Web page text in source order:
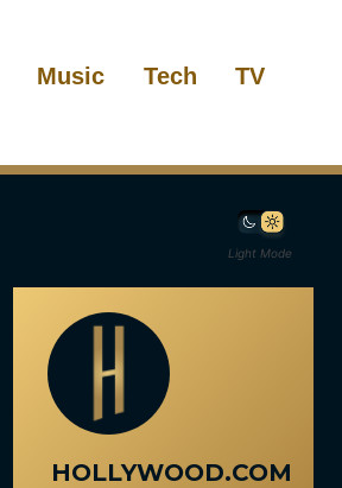
Music Tech TV
Light Mode
HOLLYWOOD.COM